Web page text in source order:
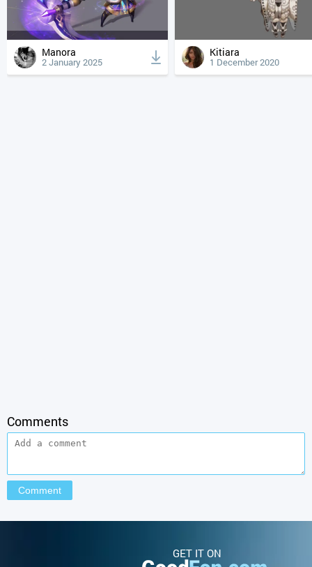
Manora
2 January 2025
Kitiara
1 December 2020
Comments
GET IT ON